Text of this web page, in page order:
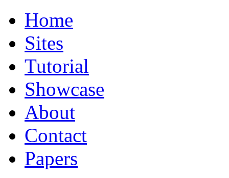
Home
Sites
Tutorial
Showcase
About
Contact
Papers